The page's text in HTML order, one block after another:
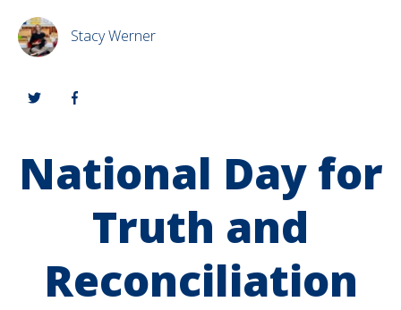
Stacy Werner
National Day for
Truth and
Reconciliation